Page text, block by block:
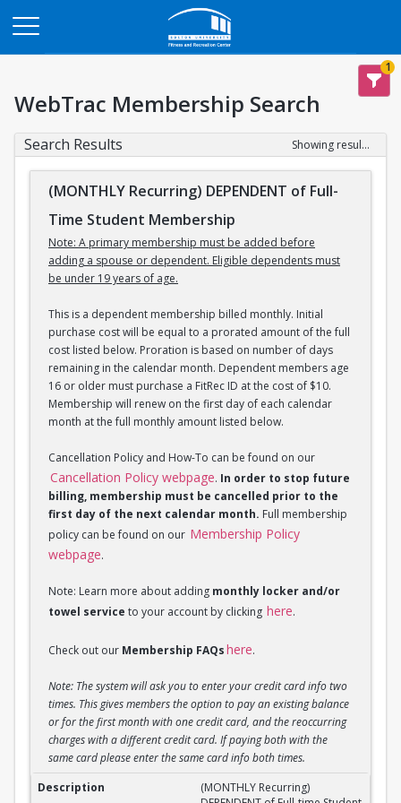
1
WebTrac Membership Search
Search Results Showing results 1-2 of 2
(MONTHLY Recurring) DEPENDENT of Full-
Time Student Membership
Note: A primary membership must be added before
adding a spouse or dependent. Eligible dependents must
be under 19 years of age.
This is a dependent membership billed monthly. Initial
purchase cost will be equal to a prorated amount of the full
cost listed below. Proration is based on number of days
remaining in the calendar month. Dependent members age
16 or older must purchase a FitRec ID at the cost of $10.
Membership will renew on the first day of each calendar
month at the full monthly amount listed below.
Cancellation Policy and How-To can be found on our
Cancellation Policy webpage. In order to stop future
billing, membership must be cancelled prior to the
first day of the next calendar month. Full membership
policy can be found on our Membership Policy
webpage.
Note: Learn more about adding monthly locker and/or
towel service to your account by clicking here.
Check out our Membership FAQshere.
Note: The system will ask you to enter your credit card info two
times. This gives members the option to pay an existing balance
or for the first month with one credit card, and the reoccurring
charges with a different credit card. If paying both with the
same card please enter the same card info both times.
(MONTHLY Recurring) DEPENDENT of Full-Time
(MONTHLY Recurring)